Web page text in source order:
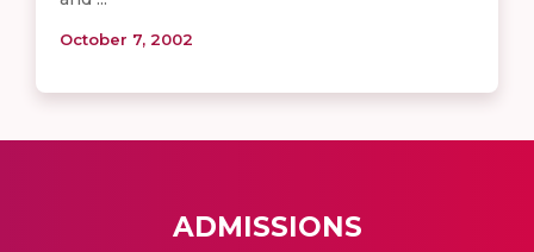
October 7, 2002
ADMISSIONS